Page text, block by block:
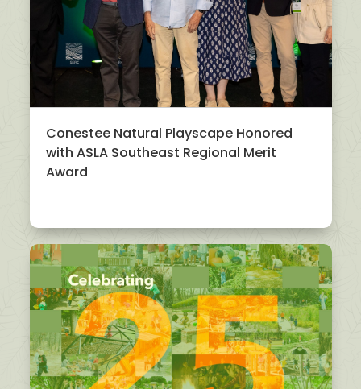
Conestee Natural Playscape Honored
with ASLA Southeast Regional Merit
Award